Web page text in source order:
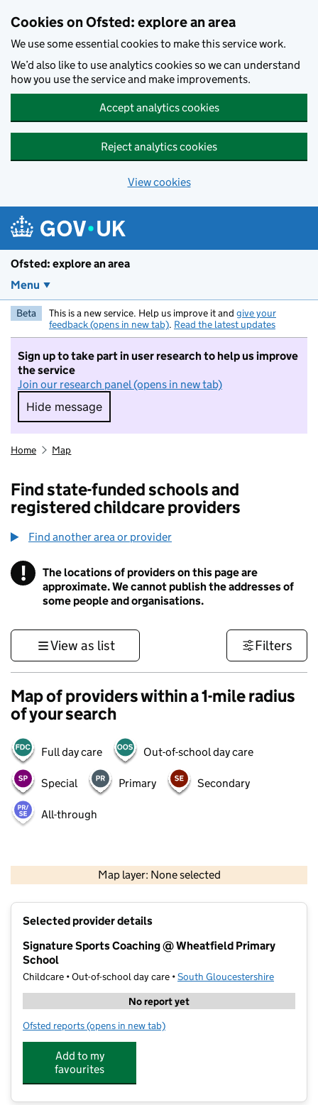
Cookies on Ofsted: explore an area
We use some essential cookies to make this service work.
We’d also like to use analytics cookies so we can understand
how you use the service and make improvements.
Accept analytics cookies
Reject analytics cookies
View cookies
Ofsted: explore an area
Menu
Beta This is a new service. Help us improve it and give your
feedback (opens in new tab). Read the latest updates
Sign up to take part in user research to help us improve
the service
Join our research panel (opens in new tab)
Hide message
Hide message. I do not want to take part in
Home Map
Find state-funded schools and
registered childcare providers
Find another area or provider
! Information
The locations of providers on this page are
approximate. We cannot publish the addresses of
some people and organisations.
View as list Filters
Map of providers within a 1-mile radius
of your search
Full day care Out-of-school day care
Special Primary Secondary
All-through
Map layer: None selected
Contains OS data © Crown copyright and database rights 2026
Selected provider details
Signature Sports Coaching @ Wheatfield Primary
School
Childcare • Out-of-school day care •South Gloucestershire
No report yet
Ofsted reports for Signature Sports Coaching @ Wheatfield
(opens in new tab)
Add to my
favourites